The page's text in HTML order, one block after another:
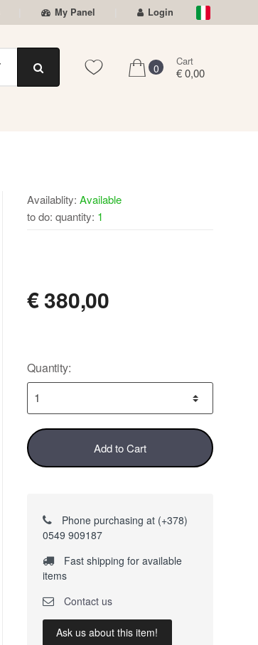
My Panel Login
0
Cart
€ 0,00
Availablity: Available
to do: quantity: 1
€380,00
Quantity:
Add to Cart
Phone purchasing at (+378)
0549 909187
Fast shipping for available
items
Contact us
Ask us about this item!